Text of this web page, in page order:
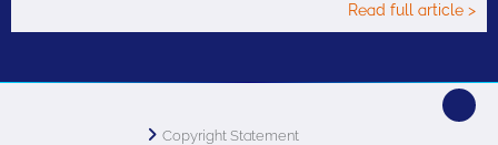
Read full article >
Copyright Statement